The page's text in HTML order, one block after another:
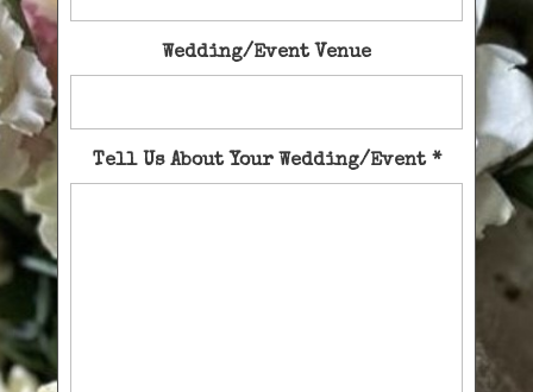
Wedding/Event Venue
Tell Us About Your Wedding/Event *